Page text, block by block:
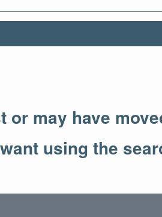
or may have
using the